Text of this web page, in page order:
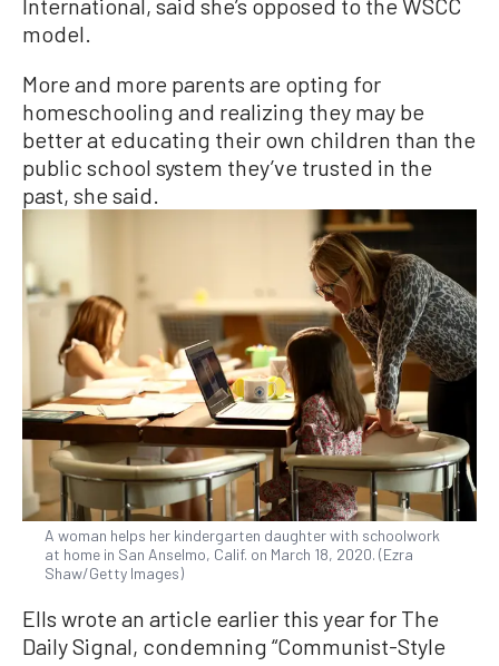
International, said she’s opposed to the WSCC
model.
More and more parents are opting for
homeschooling and realizing they may be
better at educating their own children than the
public school system they’ve trusted in the
past, she said.
A woman helps her kindergarten daughter with schoolwork
at home in San Anselmo, Calif. on March 18, 2020. (Ezra
Shaw/Getty Images)
Ells wrote an article earlier this year for The
Daily Signal, condemning “Communist-Style